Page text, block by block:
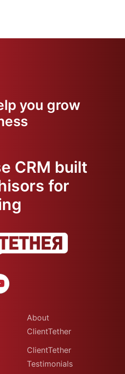
you grow
CRM built
for
About
ClientTether
ClientTether
Testimonials